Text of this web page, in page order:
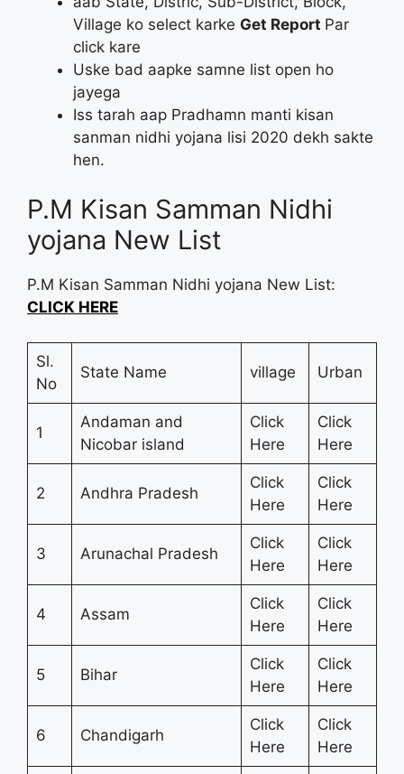
Village ko select karke Get Report Par
click kare
Uske bad aapke samne list open ho
jayega
Iss tarah aap Pradhamn manti kisan
sanman nidhi yojana lisi 2020 dekh sakte
hen.
P.M Kisan Samman Nidhi
yojana New List
P.M Kisan Samman Nidhi yojana New List:
CLICK HERE
Sl.
No
State Name village Urban
1
Andaman and
Nicobar island
Click
Here
Click
Here
2 Andhra Pradesh
Click
Here
Click
Here
3 Arunachal Pradesh
Click
Here
Click
Here
4 Assam
Click
Here
Click
Here
5 Bihar
Click
Here
Click
Here
6 Chandigarh
Click
Here
Click
Here